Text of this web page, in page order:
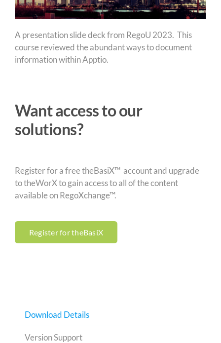
A presentation slide deck from RegoU 2023. This
course reviewed the abundant ways to document
information within Apptio.
Want access to our
solutions?
Register for a free theBasiX™ account and upgrade
to theWorX to gain access to all of the content
available on RegoXchange™.
Register for theBasiX
Download Details
Version Support